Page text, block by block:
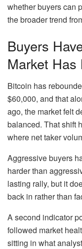
whether buyers can
the broader trend
Buyers
Market
Bitcoin has
$60,000, and that
ago, the market felt
balanced. That shift
where net taker
Aggressive buyers
harder than
lasting rally, but it
back in rather than
A second indicator
followed market
sitting in what